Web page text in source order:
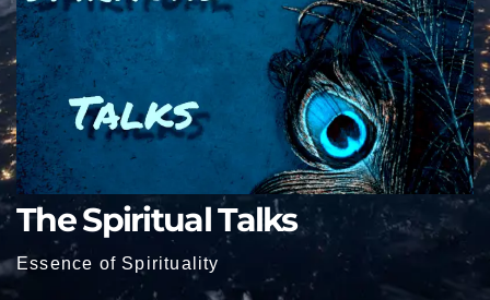
The Spiritual Talks
Essence of Spirituality